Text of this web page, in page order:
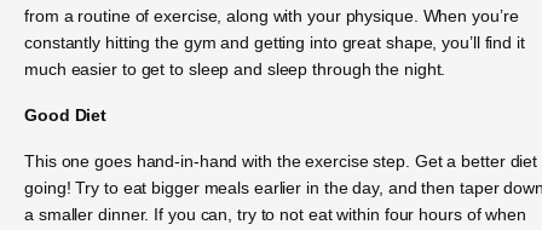
from a routine of exercise, along with your physique. When you’re
constantly hitting the gym and getting into great shape, you’ll find it
much easier to get to sleep and sleep through the night.
Good Diet
This one goes hand-in-hand with the exercise step. Get a better diet
going! Try to eat bigger meals earlier in the day, and then taper
a smaller dinner. If you can, try to not eat within four hours of when